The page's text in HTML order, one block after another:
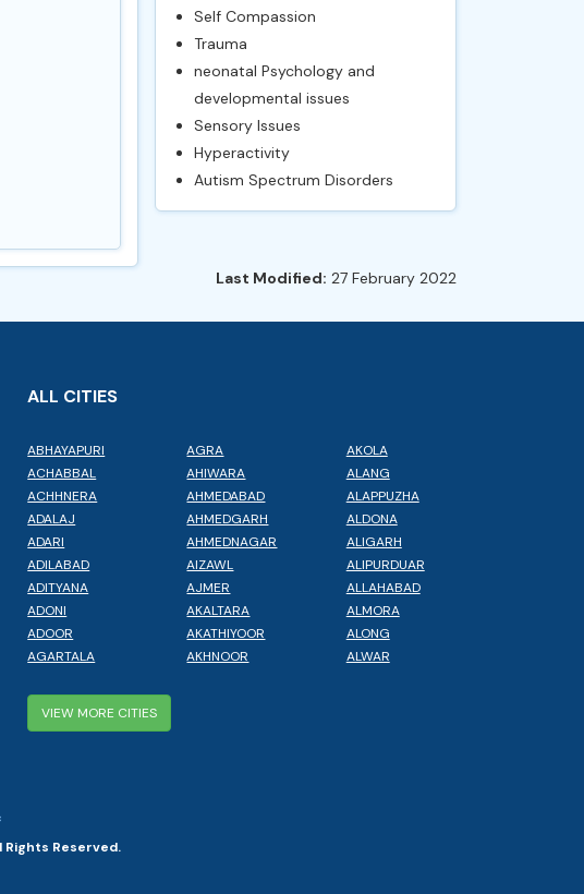
Self Compassion
Trauma
neonatal Psychology and
developmental issues
Sensory Issues
Hyperactivity
Autism Spectrum Disorders
Last Modified: 27 February 2022
ALL CITIES
ABHAYAPURI
ACHABBAL
ACHHNERA
ADALAJ
ADARI
ADILABAD
ADITYANA
ADONI
ADOOR
AGARTALA
AGRA
AHIWARA
AHMEDABAD
AHMEDGARH
AHMEDNAGAR
AIZAWL
AJMER
AKALTARA
AKATHIYOOR
AKHNOOR
AKOLA
ALANG
ALAPPUZHA
ALDONA
ALIGARH
ALIPURDUAR
ALLAHABAD
ALMORA
ALONG
ALWAR
VIEW MORE CITIES
Reserved.